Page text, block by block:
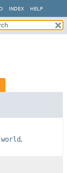
INDEX HELP
world,